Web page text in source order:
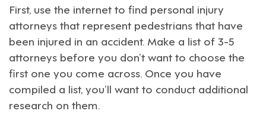
First, use the internet to find personal injury
attorneys that represent pedestrians that have
been injured in an accident. Make a list of 3-5
attorneys before you don’t want to choose the
first one you come across. Once you have
compiled a list, you’ll want to conduct additional
research on them.